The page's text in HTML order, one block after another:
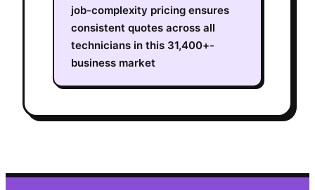
job-complexity pricing ensures
consistent quotes across all
technicians in this 31,400+-
business market